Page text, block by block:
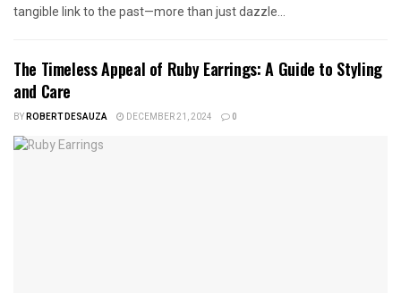
tangible link to the past—more than just dazzle...
The Timeless Appeal of Ruby Earrings: A Guide to Styling
and Care
BYROBERT DESAUZA DECEMBER 21, 2024 0